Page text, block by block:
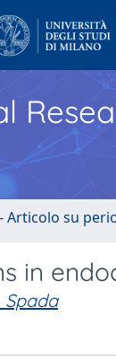
Articolo su
in
Spada